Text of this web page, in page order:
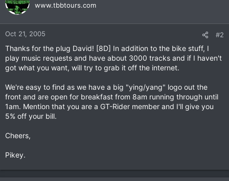
www.tbbtours.com
Oct 21, 2005 #2
Thanks for the plug David! [8D] In addition to the bike stuff, I
play music requests and have about 3000 tracks and if I haven't
got what you want, will try to grab it off the internet.
We're easy to find as we have a big "ying/yang" logo out the
front and are open for breakfast from 8am running through until
1am. Mention that you are a GT-Rider member and I'll give you
5% off your bill.
Cheers,
Pikey.